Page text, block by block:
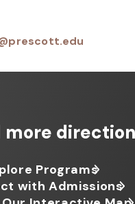
more
Programs
with Admissions